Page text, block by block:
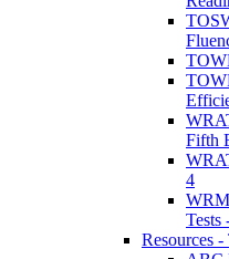
Fifth
4
Tests
Resources